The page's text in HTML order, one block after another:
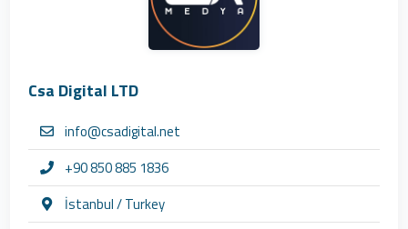
Csa Digital LTD
info@csadigital.net
+90 850 885 1836
İstanbul / Turkey